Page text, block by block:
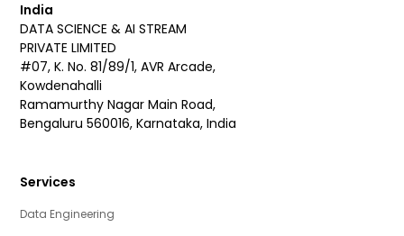
India
DATA SCIENCE & AI STREAM
PRIVATE LIMITED
#07, K. No. 81/89/1, AVR Arcade,
Kowdenahalli
Ramamurthy Nagar Main Road,
Bengaluru 560016, Karnataka, India
Services
Data Engineering